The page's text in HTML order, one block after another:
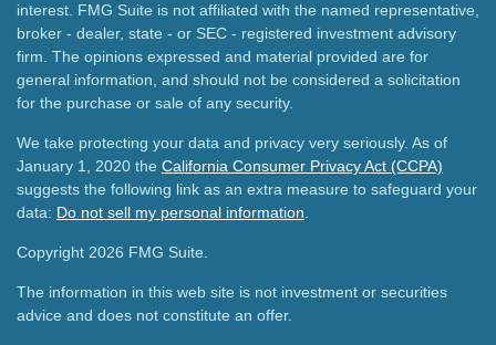
interest. FMG Suite is not affiliated with the named representative,
broker - dealer, state - or SEC - registered investment advisory
firm. The opinions expressed and material provided are for
general information, and should not be considered a solicitation
for the purchase or sale of any security.
We take protecting your data and privacy very seriously. As of
January 1, 2020 the California Consumer Privacy Act (CCPA)
suggests the following link as an extra measure to safeguard your
data: Do not sell my personal information
Copyright 2026 FMG Suite.
The information in this web site is not investment or securities
advice and does not constitute an offer.